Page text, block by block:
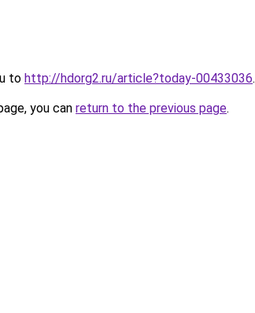
to http://hdorg2.ru/article?today-00433036.
you can return to the previous page.